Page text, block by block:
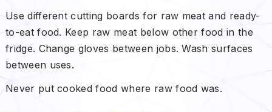
Use different cutting boards for raw meat and ready-
to-eat food. Keep raw meat below other food in the
fridge. Change gloves between jobs. Wash surfaces
between uses.
Never put cooked food where raw food was.